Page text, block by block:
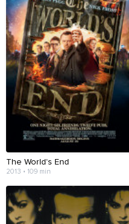
The World's End
2013 • 109 min